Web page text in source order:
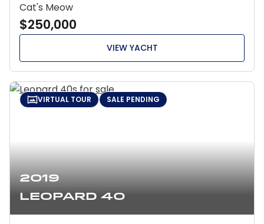
Cat's Meow
$250,000
VIEW YACHT
2019
Leopard 40
VIRTUAL TOUR SALE PENDING